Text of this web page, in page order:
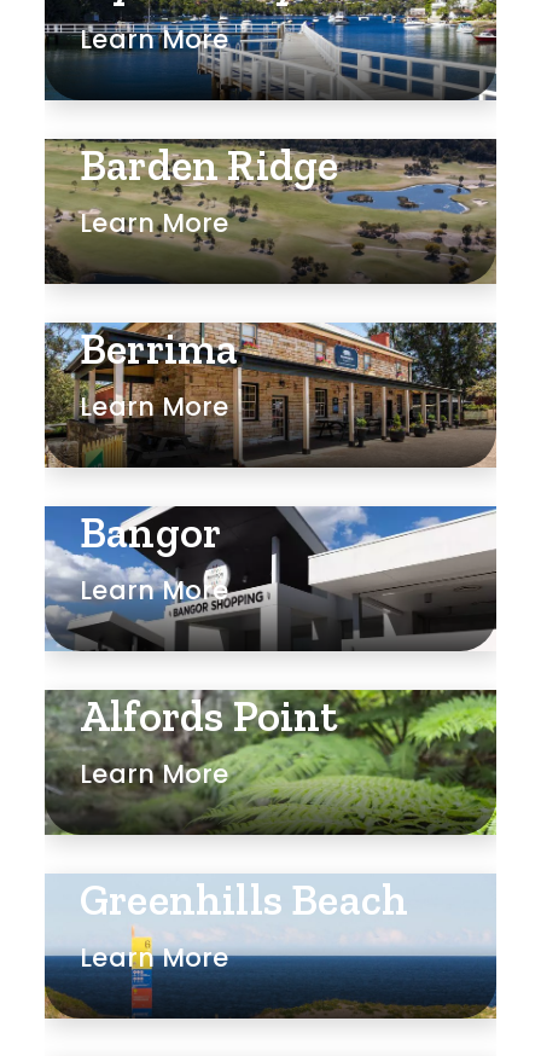
Learn More
Barden Ridge
Learn More
Berrima
Learn More
Bangor
Learn More
Alfords Point
Learn More
Greenhills Beach
Learn More
Rumpus
Study
Workshop